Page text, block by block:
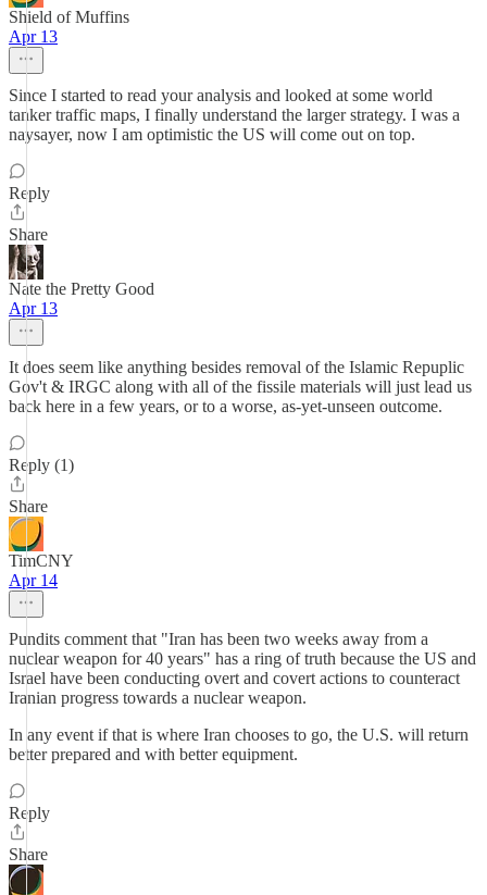
Shield of Muffins
Apr 13
Since I started to read your analysis and looked at some world
tanker traffic maps, I finally understand the larger strategy. I was a
naysayer, now I am optimistic the US will come out on top.
Reply
Share
Nate the Pretty Good
Apr 13
It does seem like anything besides removal of the Islamic Repuplic
Gov't & IRGC along with all of the fissile materials will just lead us
back here in a few years, or to a worse, as-yet-unseen outcome.
Reply (1)
Share
TimCNY
Apr 14
Pundits comment that "Iran has been two weeks away from a
nuclear weapon for 40 years" has a ring of truth because the US and
Israel have been conducting overt and covert actions to counteract
Iranian progress towards a nuclear weapon.
In any event if that is where Iran chooses to go, the U.S. will return
better prepared and with better equipment.
Reply
Share